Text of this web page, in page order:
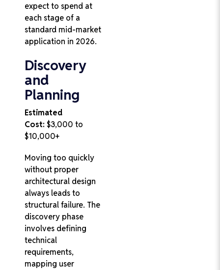
expect to spend at
each stage of a
standard mid-market
application in 2026.
Discovery
and
Planning
Estimated
Cost: $3,000 to
$10,000+
Moving too quickly
without proper
architectural design
always leads to
structural failure. The
discovery phase
involves defining
technical
requirements,
mapping user